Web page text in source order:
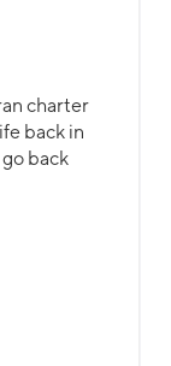
charter
back in
back